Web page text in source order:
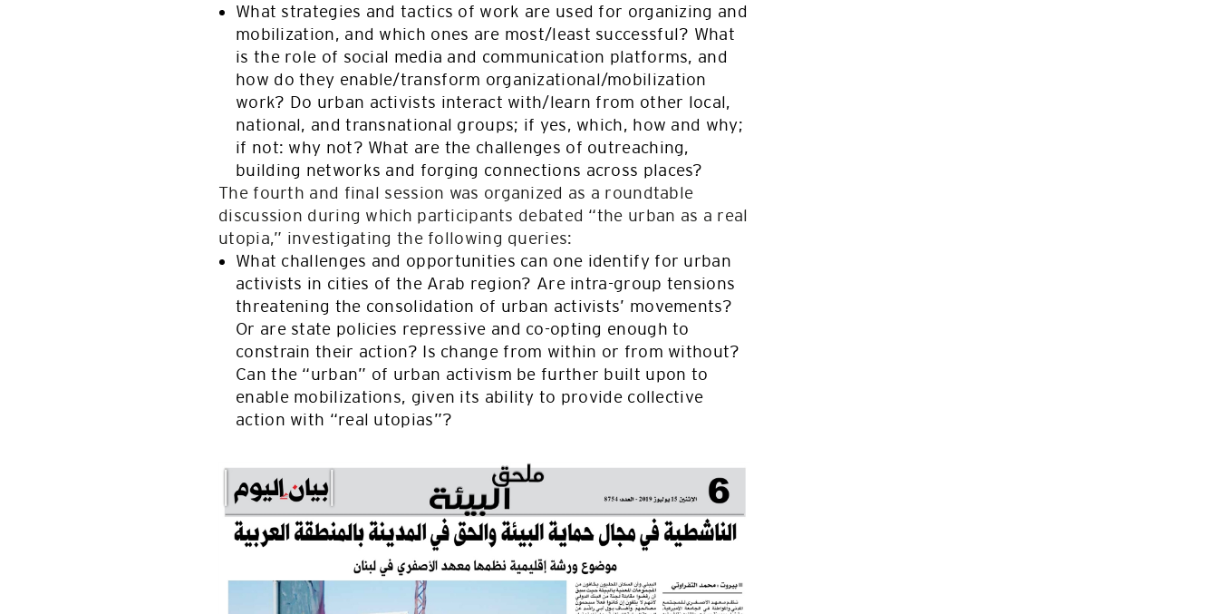
What strategies and tactics of work are used for organizing and
mobilization, and which ones are most/least successful? What
is the role of social media and communication platforms, and
how do they enable/transform organizational/mobilization
work? Do urban activists interact with/learn from other local,
national, and transnational groups; if yes, which, how and why;
if not: why not? What are the challenges of outreaching,
building networks and forging connections across places?
The fourth and final session was organized as a roundtable
discussion during which participants debated “the urban as a real
utopia,” investigating the following queries:
What challenges and opportunities can one identify for urban
activists in cities of the Arab region? Are intra-group tensions
threatening the consolidation of urban activists’ movements?
Or are state policies repressive and co-opting enough to
constrain their action? Is change from within or from without?
Can the “urban” of urban activism be further built upon to
enable mobilizations, given its ability to provide collective
action with “real utopias”?